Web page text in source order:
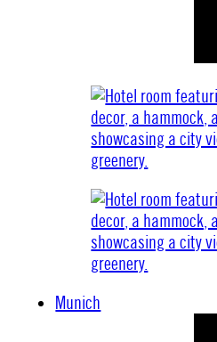
Munich